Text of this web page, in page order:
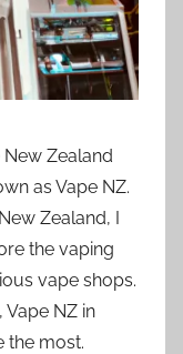
Zealand
as Vape NZ.
Zealand, I
the vaping
vape shops.
Vape NZ in
the most.